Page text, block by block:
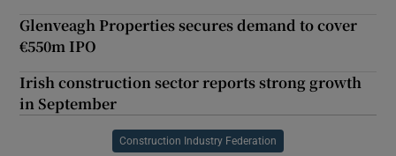
Glenveagh Properties secures demand to cover
€550m IPO
Irish construction sector reports strong growth
in September
Construction Industry Federation